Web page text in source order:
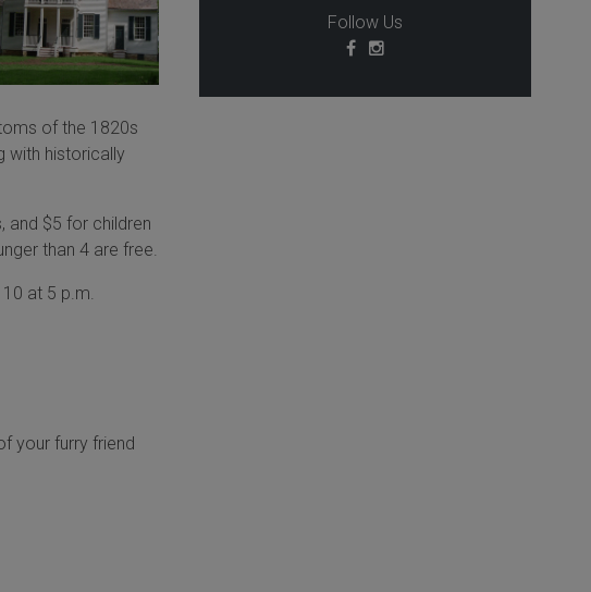
of the 1820s
with historically
and $5 for children
than 4 are free.
at 5 p.m.
your furry friend
Follow Us